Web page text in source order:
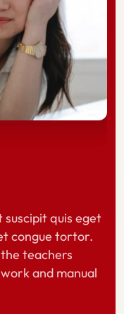
suscipit quis eget
congue tortor.
teachers
and manual
suscipit quis eget
congue tortor.
teachers
and manual
congue tortor.
teachers
and manual